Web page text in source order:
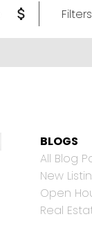
Filters
BLOGS
All Blog
New
Open
Real